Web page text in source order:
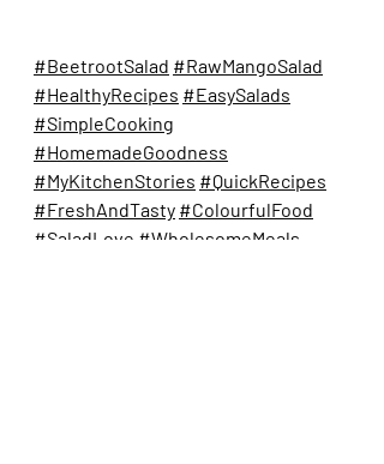
#BeetrootSalad #RawMangoSalad
#HealthyRecipes #EasySalads
#SimpleCooking
#HomemadeGoodness
#MyKitchenStories #QuickRecipes
#FreshAndTasty #ColourfulFood
#SaladLove #WholesomeMeals